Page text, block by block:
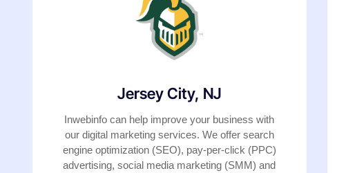
Jersey City, NJ
Inwebinfo can help improve your business with
our digital marketing services. We offer search
engine optimization (SEO), pay-per-click (PPC)
advertising, social media marketing (SMM) and